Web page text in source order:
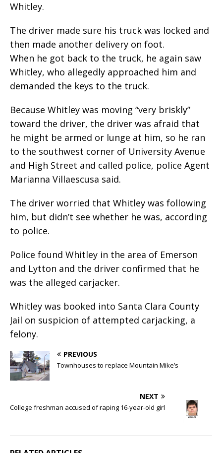
Whitley.
The driver made sure his truck was locked and
then made another delivery on foot.
When he got back to the truck, he again saw
Whitley, who allegedly approached him and
demanded the keys to the truck.
Because Whitley was moving “very briskly”
toward the driver, the driver was afraid that
he might be armed or lunge at him, so he ran
to the southwest corner of University Avenue
and High Street and called police, police Agent
Marianna Villaescusa said.
The driver worried that Whitley was following
him, but didn’t see whether he was, according
to police.
Police found Whitley in the area of Emerson
and Lytton and the driver confirmed that he
was the alleged carjacker.
Whitley was booked into Santa Clara County
Jail on suspicion of attempted carjacking, a
felony.
PREVIOUS
Townhouses to replace Mountain Mike’s
NEXT
College freshman accused of raping 16-year-old girl